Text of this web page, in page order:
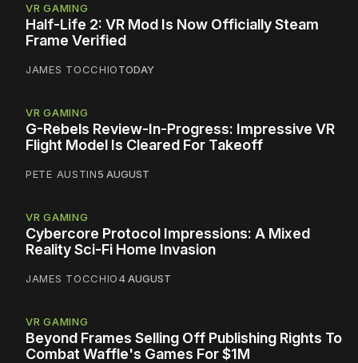
VR GAMING
Half-Life 2: VR Mod Is Now Officially Steam
Frame Verified
JAMES TOCCHIOTODAY
VR GAMING
G-Rebels Review-In-Progress: Impressive VR
Flight Model Is Cleared For Takeoff
PETE AUSTIN5 AUGUST
VR GAMING
Cybercore Protocol Impressions: A Mixed
Reality Sci-Fi Home Invasion
JAMES TOCCHIO4 AUGUST
VR GAMING
Beyond Frames Selling Off Publishing Rights To
Combat Waffle's Games For $1M